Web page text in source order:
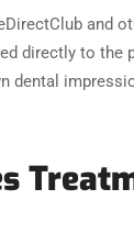
and
directly to
dental